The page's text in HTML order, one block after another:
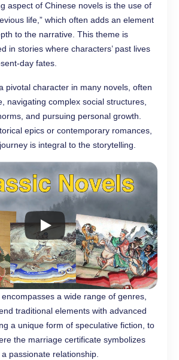
aspect of Chinese novels is the use of
life,” which often adds an element
to the narrative. This theme is
in stories where characters’ past lives
day fates.
pivotal character in many novels, often
navigating complex social structures,
and pursuing personal growth.
epics or contemporary romances,
is integral to the storytelling.
a wide range of genres,
traditional elements with advanced
a unique form of speculative fiction, to
the marriage certificate symbolizes
passionate relationship.